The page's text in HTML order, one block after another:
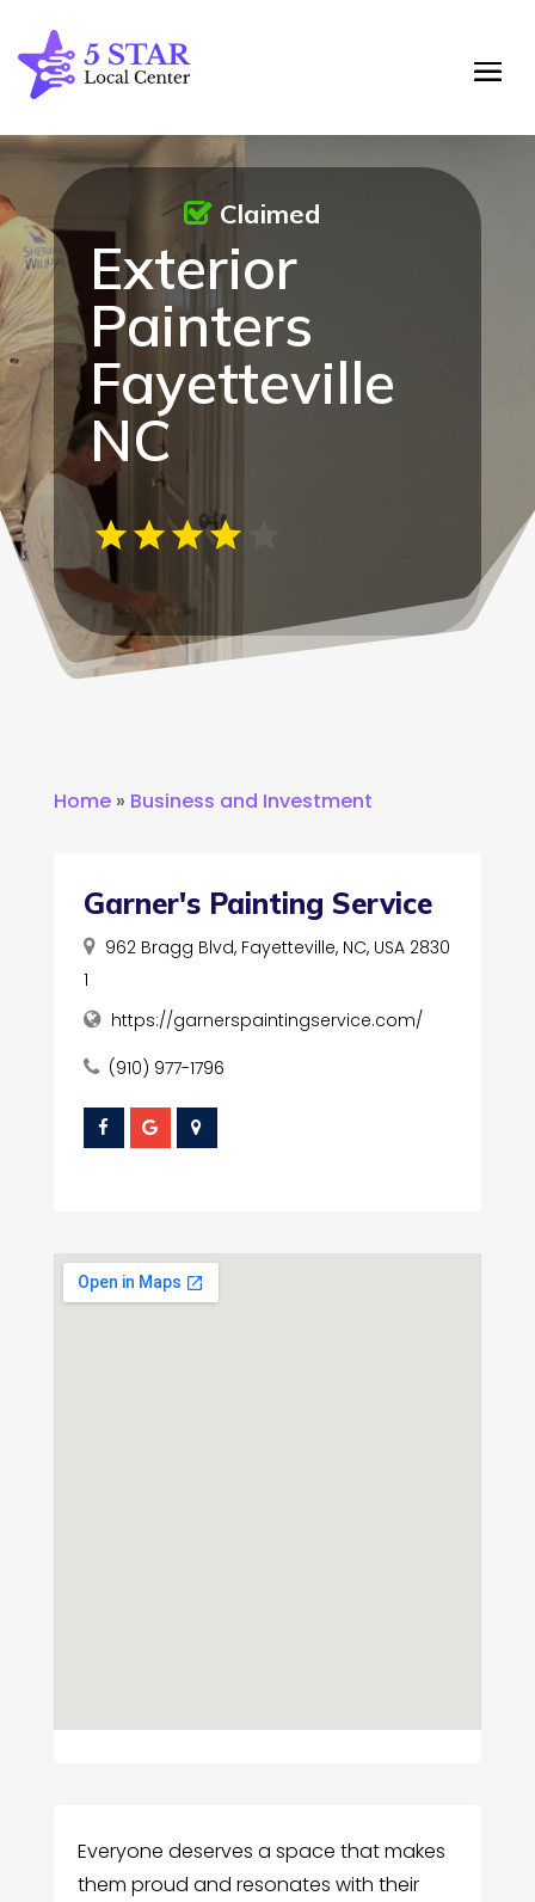
Exterior
Painters
Fayetteville
NC
Claimed
Home» Business and Investment
Garner's Painting Service
962 Bragg Blvd, Fayetteville, NC, USA 2830
1
https://garnerspaintingservice.com/
(910) 977-1796
Everyone deserves a space that makes
them proud and resonates with their